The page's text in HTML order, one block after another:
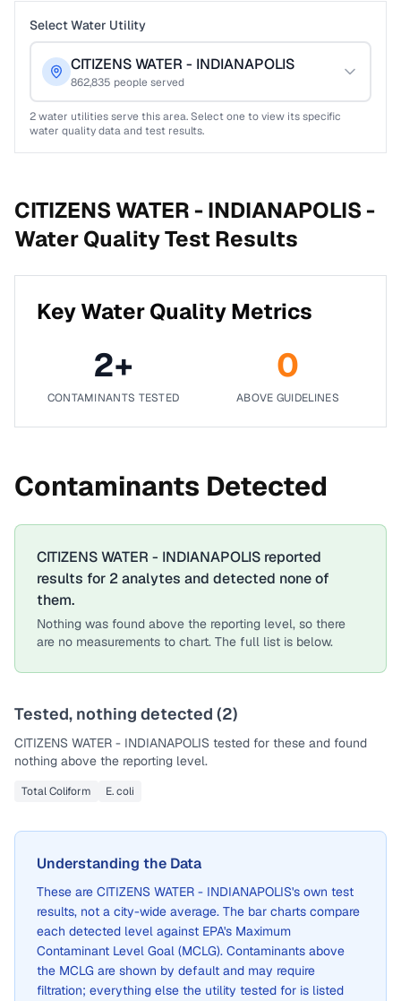
Select Water Utility
CITIZENS WATER - INDIANAPOLIS
862,835 people served
2water utilities serve this area. Select one to view its specific
water quality data and test results.
CITIZENS WATER - INDIANAPOLIS -
Water Quality Test Results
Key Water Quality Metrics
2+
CONTAMINANTS TESTED
0
ABOVE GUIDELINES
Contaminants Detected
CITIZENS WATER - INDIANAPOLIS reported
results for 2analytes and detected none of
them.
Nothing was found above the reporting level, so there
are no measurements to chart. The full list is below.
Tested, nothing detected (2)
CITIZENS WATER - INDIANAPOLIS tested for these and found
nothing above the reporting level.
Total Coliform E. coli
Understanding the Data
These are CITIZENS WATER - INDIANAPOLIS's own test
results, not a city-wide average. The bar charts compare
each detected level against EPA's Maximum
Contaminant Level Goal (MCLG). Contaminants above
the MCLG are shown by default and may require
filtration; everything else the utility tested for is listed